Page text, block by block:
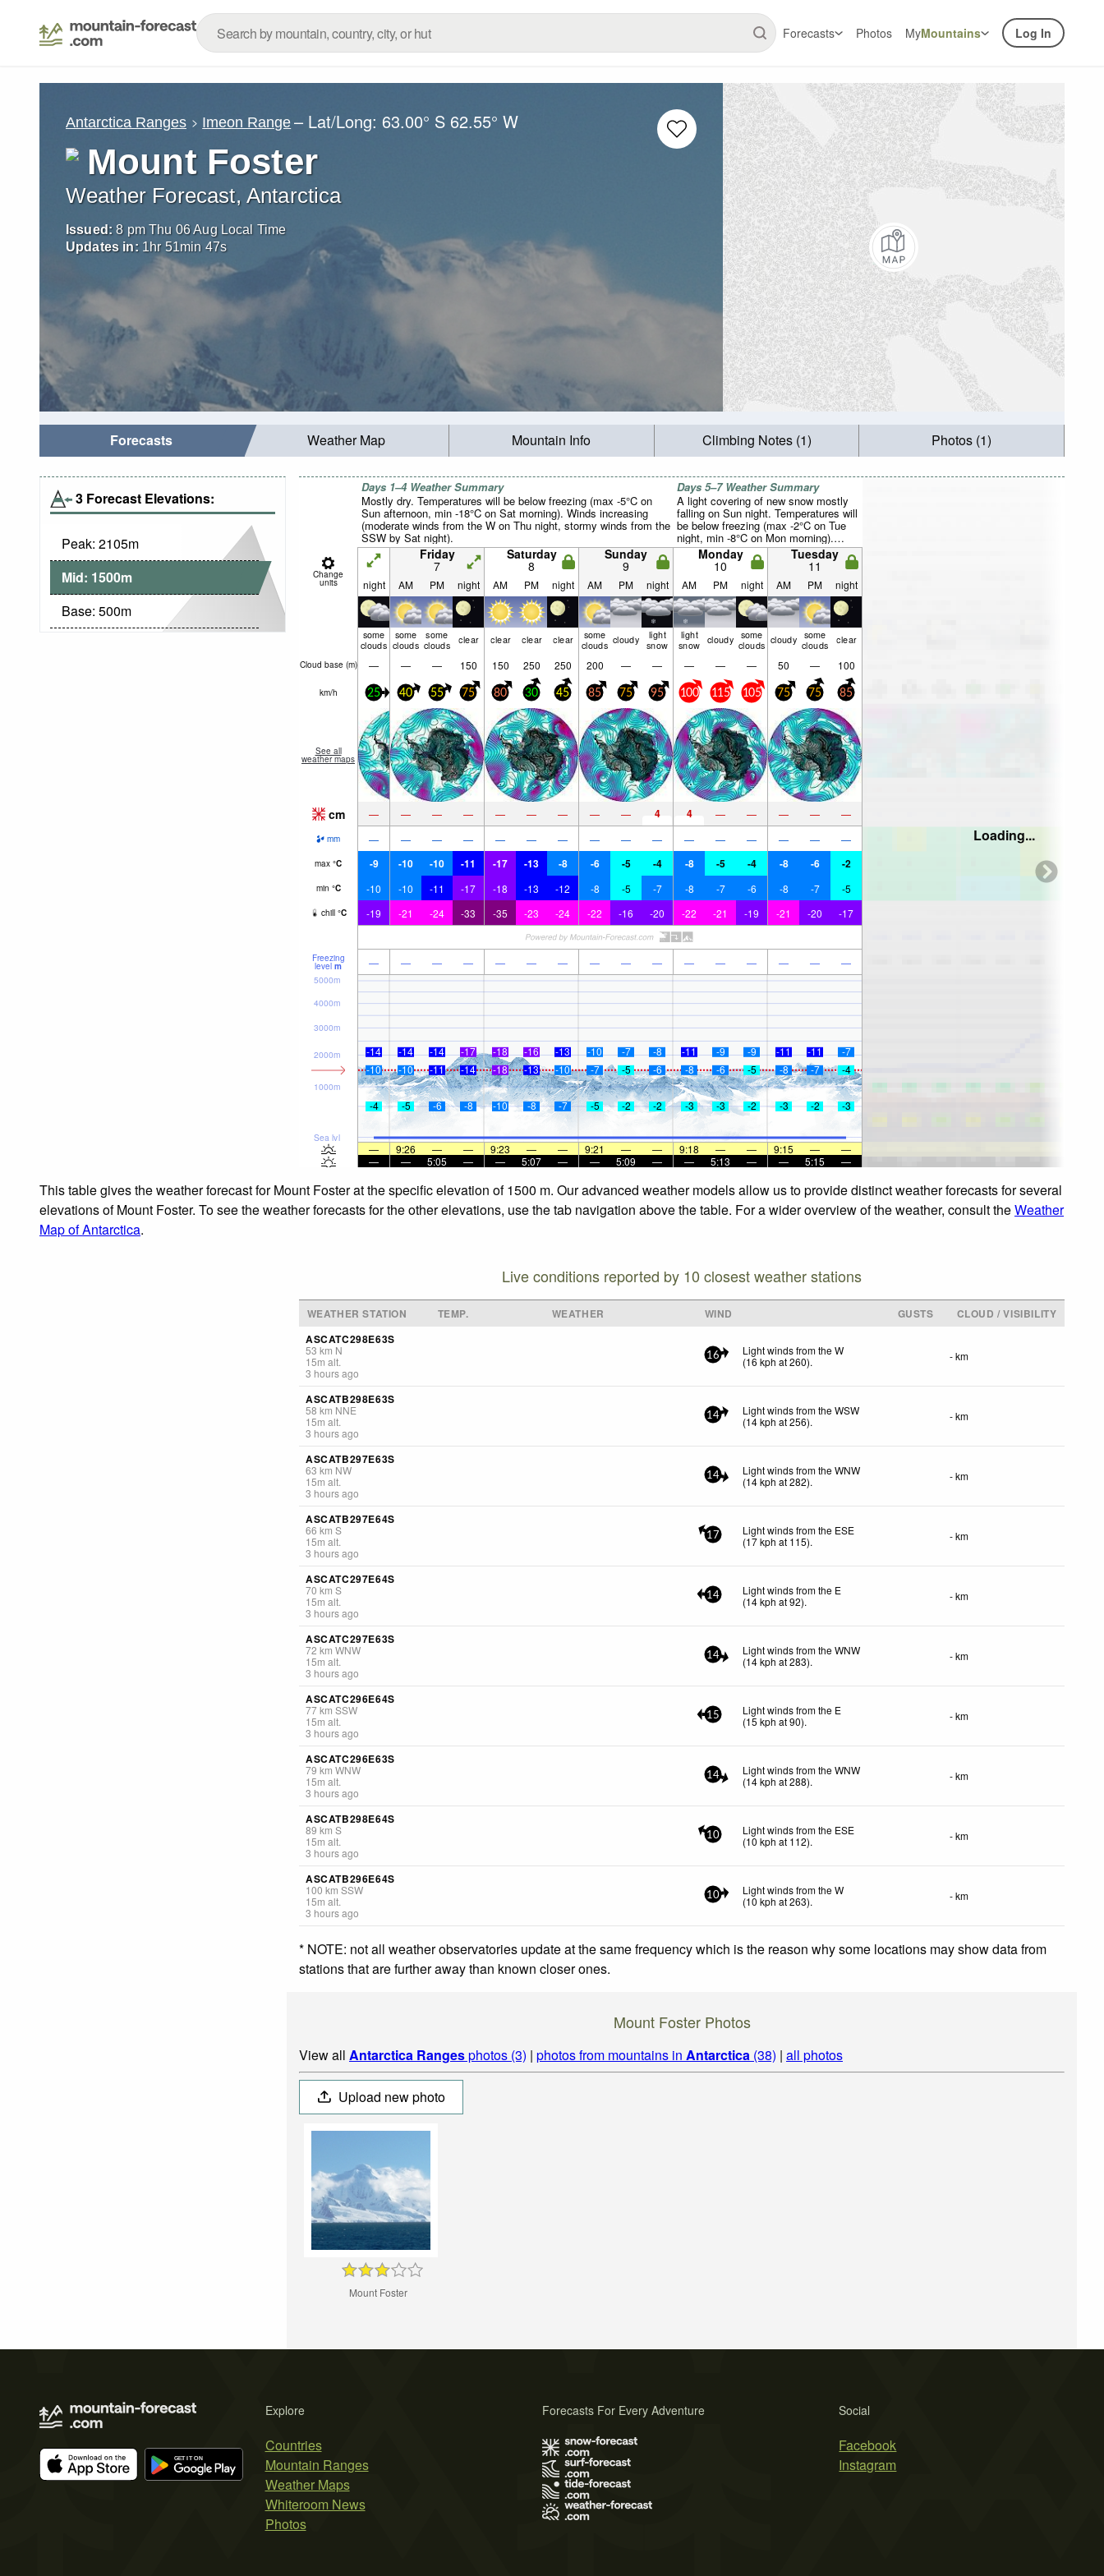
Forecasts Photos MyMountains Log In
Antarctica Ranges Imeon Range – Lat/Long: 63.00° S 62.55° W
Mount Foster
Weather Forecast, Antarctica
Issued: 8 pm Thu 06 Aug Local Time
Updates in: 1hr 51min 46s
Forecasts Weather Map Mountain Info Climbing Notes (1) Photos (1)
3 Forecast Elevations:
Peak: 2105m
Mid: 1500m
Base: 500m
Days 1–4 Weather Summary
Mostly dry. Temperatures will be below freezing (max -5°C on
Sun afternoon, min -18°C on Sat morning). Winds increasing
(moderate winds from the W on Thu night, stormy winds from the
SSW by Sat night).
Days 5–7 Weather Summary
A light covering of new snow mostly
falling on Sun night. Temperatures will
be below freezing (max -2°C on Tue
night, min -8°C on Mon morning).
Winds decreasing (extremely windy
from the SW on Mon morning, strong
winds from the W by Wed morning).
Change
units
Friday
7
Saturday
8
Sunday
9
Monday
10
Tuesday
11
night AM PM night AM PM night AM PM night AM PM night AM PM night
some
clouds
some
clouds
some
clouds clear clear clear clear some
clouds cloudy light
snow
light
snow cloudy some
clouds cloudy some
clouds clear
Cloud base (m) — — — 150 150 250 250 200 — — — — — 50 — 100
km/h 25 40 55 75 80 30 45 85 75 95 100 115 105 75 75 85
See all
weather maps
cm — — — — — — — — — 4 4 — — — — —
mm — — — — — — — — — — — — — — — —
max °C -9 -10 -10 -11 -17 -13 -8 -6 -5 -4 -8 -5 -4 -8 -6 -2
min °C -10 -10 -11 -17 -18 -13 -12 -8 -5 -7 -8 -7 -6 -8 -7 -5
chill °C -19 -21 -24 -33 -35 -23 -24 -22 -16 -20 -22 -21 -19 -21 -20 -17
Freezing
level m — — — — — — — — — — — — — — — —
Sea lvl
1000m
2000m
3000m
4000m
5000m
-14 -14 -14 -17 -18 -16 -13 -10 -7 -8 -11 -9 -9 -11 -11
-7
-10
-10 -11 -14 -18 -13 -10 -7 -5 -6 -8 -6 -5 -8 -7 -4
-4 -5 -6 -8 -10 -8 -7 -5 -2 -2 -3 -3 -2 -3 -2 -3
— 9:26 — — 9:23 — — 9:21 — — 9:18 — — 9:15 —
—
—
— 5:05 — — 5:07 — — 5:09 — — 5:13 — — 5:15 —
Loading...
This table gives the weather forecast for Mount Foster at the specific elevation of 1500 m. Our advanced weather models allow us to provide distinct weather forecasts for several
elevations of Mount Foster. To see the weather forecasts for the other elevations, use the tab navigation above the table. For a wider overview of the weather, consult theWeather
Map of Antarctica.
Live conditions reported by 10 closest weather stations
WEATHER STATION TEMP. WEATHER WIND GUSTS
CLOUD / VISIBILITY
ASCATC298E63S
53 km N
15m alt.
3 hours ago
16
Light winds from the W
(16 kph at 260). - km
ASCATB298E63S
58 km NNE
15m alt.
3 hours ago
14
Light winds from the WSW
(14kph at 256). - km
ASCATB297E63S
63 km NW
15m alt.
3 hours ago
14
Light winds from the WNW
(14kph at 282). - km
ASCATB297E64S
66 km S
15m alt.
3 hours ago
17
Light winds from the ESE
(17kph at 115). - km
ASCATC297E64S
70 km S
15m alt.
3 hours ago
14
Light winds from the E
(14kph at 92). - km
ASCATC297E63S
72 km WNW
15m alt.
3 hours ago
14
Light winds from the WNW
(14kph at 283). - km
ASCATC296E64S
77km SSW
15m alt.
3 hours ago
15
Light winds from the E
(15 kph at 90). - km
ASCATC296E63S
79 km WNW
15m alt.
3 hours ago
14
Light winds from the WNW
(14kph at 288). - km
ASCATB298E64S
89 km S
15m alt.
3 hours ago
10
Light winds from the ESE
(10 kph at 112). - km
ASCATB296E64S
100 km SSW
15m alt.
3 hours ago
10
Light winds from the W
(10 kph at 263). - km
* NOTE: not all weather observatories update at the same frequency which is the reason why some locations may show data from
stations that are further away than known closer ones.
Mount Foster Photos
View all Antarctica Rangesphotos (3) | photos from mountains in Antarctica (38) | all photos
Upload new photo
Mount Foster
Explore
Countries
Mountain Ranges
Weather Maps
Whiteroom News
Photos
Social
Facebook
Instagram
Forecasts For Every Adventure